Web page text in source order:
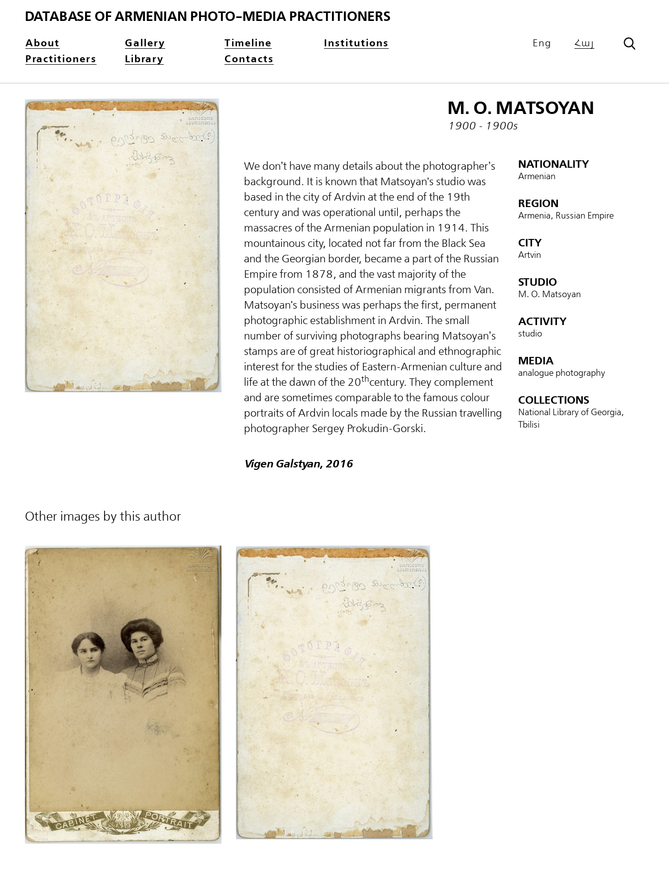
DATABASE OF ARMENIAN PHOTO-MEDIA PRACTITIONERS
About Gallery Timeline
Institutions
Practitioners
Library Contacts
Eng Հայ
M. O. MATSOYAN
1900 - 1900s
We don’t have many details about the photographer’s
background. It is known that Matsoyan's studio was
based in the city of Ardvin at the end of the 19th
century and was operational until, perhaps the
massacres of the Armenian population in 1914. This
mountainous city, located not far from the Black Sea
and the Georgian border, became a part of the Russian
Empire from 1878, and the vast majority of the
population consisted of Armenian migrants from Van.
Matsoyan's business was perhaps the first, permanent
photographic establishment in Ardvin. The small
number of surviving photographs bearing Matsoyan’s
stamps are of great historiographical and ethnographic
interest for the studies of Eastern-Armenian culture and
life at the dawn of the 20thcentury. They complement
and are sometimes comparable to the famous colour
portraits of Ardvin locals made by the Russian travelling
photographer Sergey Prokudin-Gorski.
Vigen Galstyan, 2016
NATIONALITY
Armenian
REGION
Armenia, Russian Empire
CITY
Artvin
STUDIO
M. O. Matsoyan
ACTIVITY
studio
MEDIA
analogue photography
COLLECTIONS
National Library of Georgia,
Tbilisi
Other images by this author